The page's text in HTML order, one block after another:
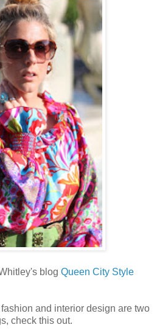
blog Queen City Style
and interior design are two
check this out.